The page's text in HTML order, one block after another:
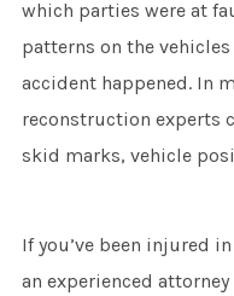
which parties were at
patterns on the
accident happened. In
reconstruction experts
skid marks, vehicle
If you’ve been injured
an experienced